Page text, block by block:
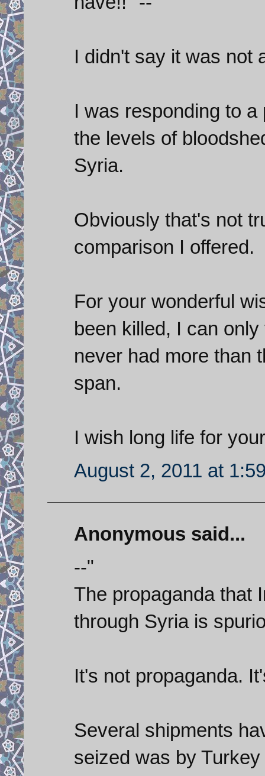
I didn't say it was not
I was responding to
the levels of
Syria.
Obviously that's not
comparison I offered.
For your wonderful
been killed, I can
never had more than
span.
I wish long life for
August 2, 2011 at
Anonymous said...
--"
The propaganda that
through Syria is
It's not propaganda.
Several shipments
seized was by